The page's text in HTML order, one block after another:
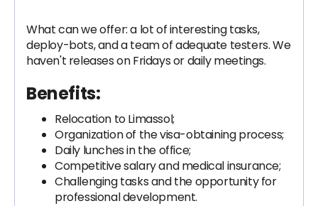
What can we offer: a lot of interesting tasks,
deploy-bots, and a team of adequate testers. We
haven't releases on Fridays or daily meetings.
Benefits:
Relocation to Limassol;
Organization of the visa-obtaining process;
Daily lunches in the office;
Competitive salary and medical insurance;
Challenging tasks and the opportunity for
professional development.